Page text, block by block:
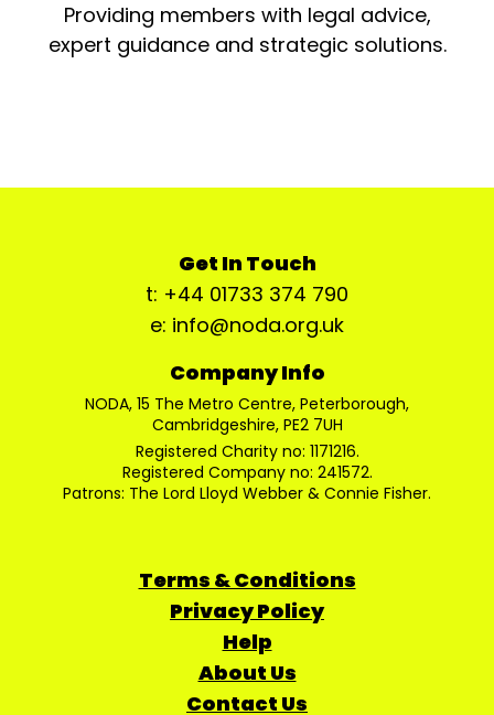
Providing members with legal advice,
expert guidance and strategic solutions.
Get In Touch
t: +44 01733 374 790
e: info@noda.org.uk
Company Info
NODA, 15 The Metro Centre, Peterborough,
Cambridgeshire, PE2 7UH
Registered Charity no: 1171216.
Registered Company no: 241572.
Patrons: The Lord Lloyd Webber & Connie Fisher.
Terms & Conditions
Privacy Policy
Help
About Us
Contact Us